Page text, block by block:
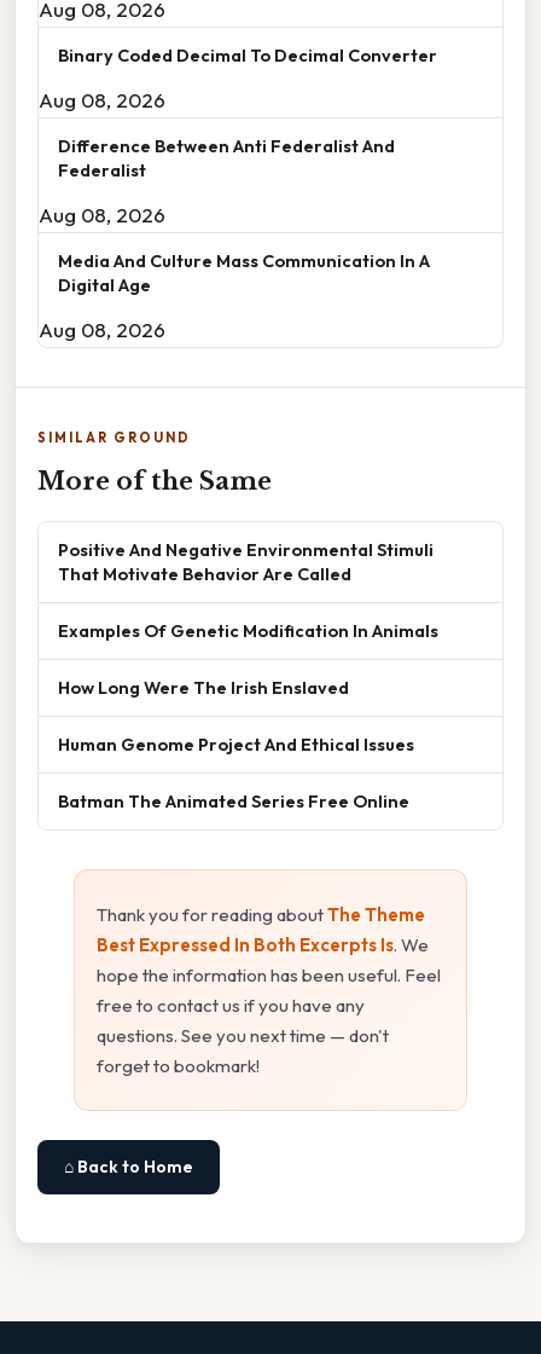
Aug 08, 2026
Binary Coded Decimal To Decimal Converter
Aug 08, 2026
Difference Between Anti Federalist And
Federalist
Aug 08, 2026
Media And Culture Mass Communication In A
Digital Age
Aug 08, 2026
SIMILAR GROUND
More of the Same
Positive And Negative Environmental Stimuli
That Motivate Behavior Are Called
Examples Of Genetic Modification In Animals
How Long Were The Irish Enslaved
Human Genome Project And Ethical Issues
Batman The Animated Series Free Online
Thank you for reading aboutThe Theme
Best Expressed In Both Excerpts Is. We
hope the information has been useful. Feel
free to contact us if you have any
questions. See you next time — don't
forget to bookmark!
⌂ Back to Home